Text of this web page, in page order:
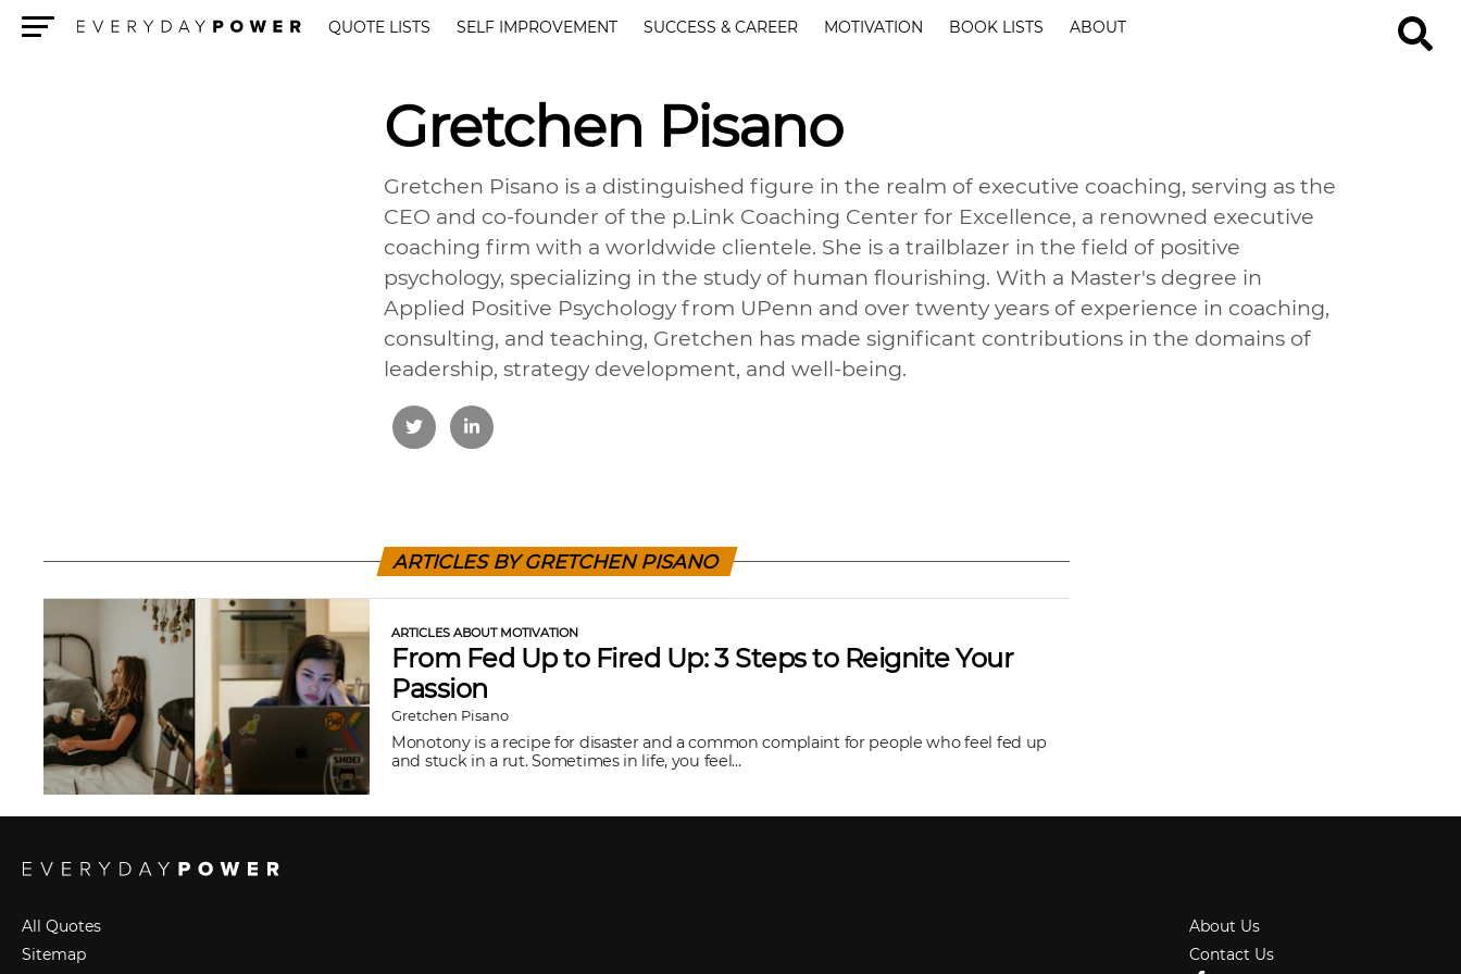
QUOTE LISTS SELF IMPROVEMENT SUCCESS & CAREER MOTIVATION BOOK LISTS ABOUT
Gretchen Pisano
Gretchen Pisano is a distinguished figure in the realm of executive coaching, serving as the
CEO and co-founder of the p.Link Coaching Center for Excellence, a renowned executive
coaching firm with a worldwide clientele. She is a trailblazer in the field of positive
psychology, specializing in the study of human flourishing. With a Master's degree in
Applied Positive Psychology from UPenn and over twenty years of experience in coaching,
consulting, and teaching, Gretchen has made significant contributions in the domains of
leadership, strategy development, and well-being.
ARTICLES BY GRETCHEN PISANO
ARTICLES ABOUT MOTIVATION
From Fed Up to Fired Up: 3 Steps to Reignite Your
Passion
Gretchen Pisano
Monotony is a recipe for disaster and a common complaint for people who feel fed up
and stuck in a rut. Sometimes in life, you feel...
All Quotes
Sitemap
About Us
Contact Us